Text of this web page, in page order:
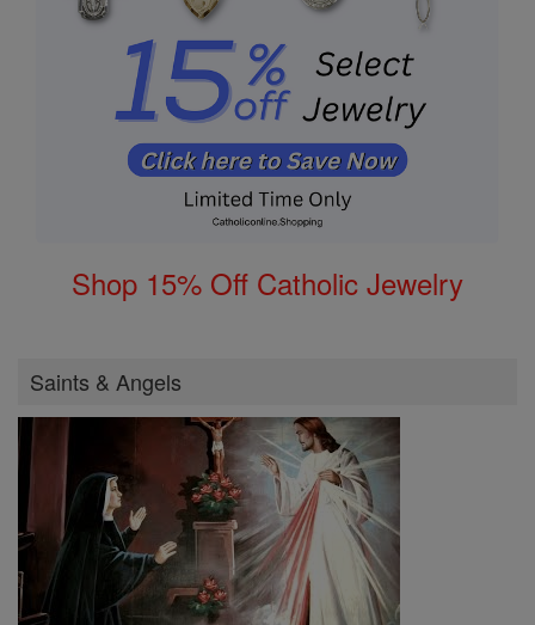
Shop 15% Off Catholic Jewelry
Saints & Angels